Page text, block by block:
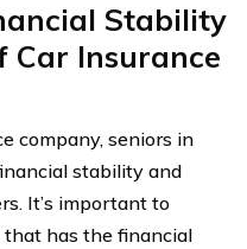
Stability
Car Insurance
company, seniors in
stability and
It’s important to
that has the financial